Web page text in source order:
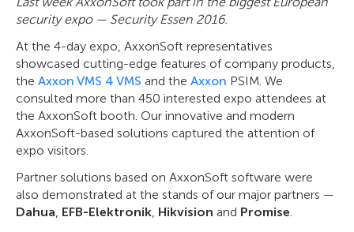
security expo — Security Essen 2016.
At the 4-day expo, AxxonSoft representatives
showcased cutting-edge features of company products,
the Axxon VMS 4 VMS and the Axxon PSIM. We
consulted more than 450 interested expo attendees at
the AxxonSoft booth. Our innovative and modern
AxxonSoft-based solutions captured the attention of
expo visitors.
Partner solutions based on AxxonSoft software were
also demonstrated at the stands of our major partners —
Dahua, EFB-Elektronik, Hikvision and Promise.